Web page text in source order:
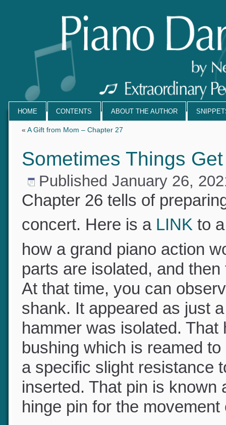
HOME CONTENTS ABOUT THE AUTHOR
«A Gift from Mom – Chapter 27
Sometimes Things
Published January 26,
Chapter 26 tells of
concert. Here is aLINK to
how a grand piano action
parts are isolated, and
At that time, you can
shank. It appeared as just
hammer was isolated.
bushing which is reamed
a specific slight resistance
inserted. That pin is
hinge pin for the